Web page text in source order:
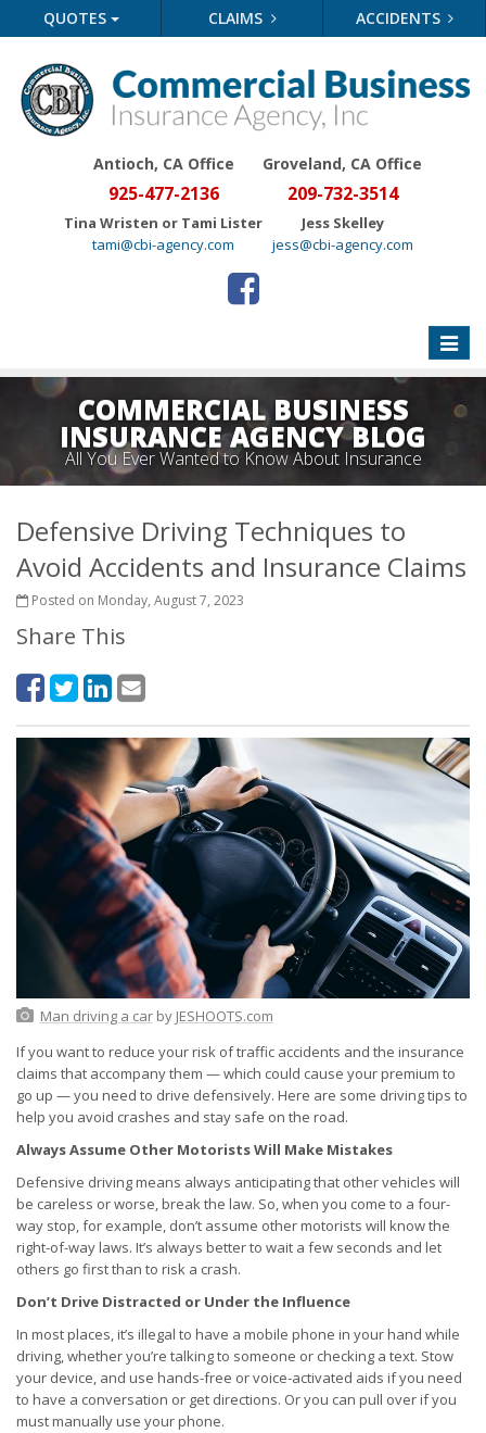
QUOTES CLAIMS ACCIDENTS
Antioch, CA Office
925-477-2136
Tina Wristen or Tami Lister
tami@cbi-agency.com
Groveland, CA Office
209-732-3514
Jess Skelley
jess@cbi-agency.com
Toggle
COMMERCIAL BUSINESS
INSURANCE AGENCY BLOG
All You Ever Wanted to Know About Insurance
Defensive Driving Techniques to
Avoid Accidents and Insurance Claims
Posted on Monday, August 7, 2023
Share This
Man driving a carby JESHOOTS.com
If you want to reduce your risk of traffic accidents and the insurance
claims that accompany them — which could cause your premium to
go up — you need to drive defensively. Here are some driving tips to
help you avoid crashes and stay safe on the road.
Always Assume Other Motorists Will Make Mistakes
Defensive driving means always anticipating that other vehicles will
be careless or worse, break the law. So, when you come to a four-
way stop, for example, don’t assume other motorists will know the
right-of-way laws. It’s always better to wait a few seconds and let
others go first than to risk a crash.
Don’t Drive Distracted or Under the Influence
In most places, it’s illegal to have a mobile phone in your hand while
driving, whether you’re talking to someone or checking a text. Stow
your device, and use hands-free or voice-activated aids if you need
to have a conversation or get directions. Or you can pull over if you
must manually use your phone.